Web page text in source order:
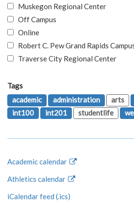
Muskegon Regional Center
Off Campus
Online
Robert C. Pew Grand Rapids
Traverse City Regional Center
Tags
academic
administration arts
int100
int201 studentlife
Academic calendar
Athletics calendar
iCalendar feed (.ics)